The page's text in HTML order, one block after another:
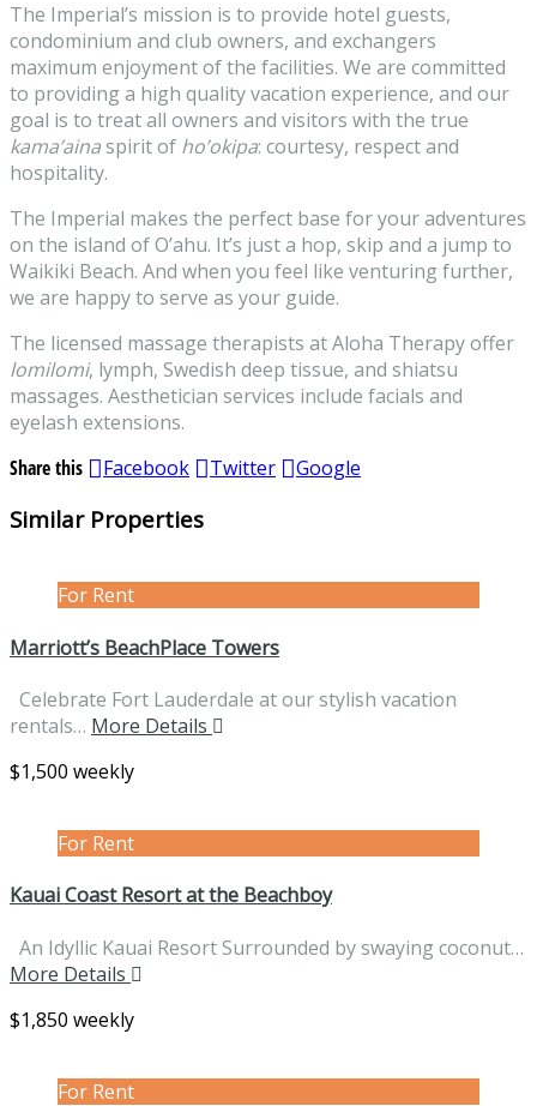
The Imperial’s mission is to provide hotel guests,
condominium and club owners, and exchangers
maximum enjoyment of the facilities. We are committed
to providing a high quality vacation experience, and our
goal is to treat all owners and visitors with the true
kama’ainaspirit of ho’okipa: courtesy, respect and
hospitality.
The Imperial makes the perfect base for your adventures
on the island of O’ahu. It’s just a hop, skip and a jump to
Waikiki Beach. And when you feel like venturing further,
we are happy to serve as your guide.
The licensed massage therapists at Aloha Therapy offer
lomilomi, lymph, Swedish deep tissue, and shiatsu
massages. Aesthetician services include facials and
eyelash extensions.
Share this
Facebook Twitter Google
Similar Properties
For Rent
Marriott’s BeachPlace Towers
Celebrate Fort Lauderdale at our stylish vacation
rentals… More Details
$1,500 weekly
For Rent
Kauai Coast Resort at the Beachboy
An Idyllic Kauai Resort Surrounded by swaying coconut…
More Details
$1,850 weekly
For Rent